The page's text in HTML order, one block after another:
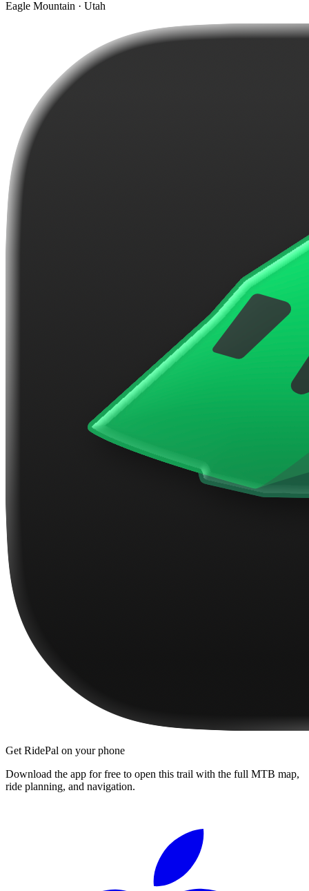
Eagle Mountain · Utah
Get RidePal on your phone
Download the app for free to open this trail with the full MTB map,
ride planning, and navigation.